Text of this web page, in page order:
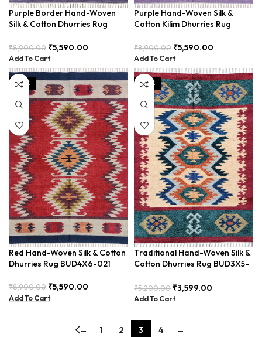
Purple Border Hand-Woven
Silk & Cotton Dhurries Rug
₹8,900.00 ₹5,590.00
Add To Cart
Purple Hand-Woven Silk &
Cotton Kilim Dhurries Rug
₹8,900.00 ₹5,590.00
Add To Cart
SALE
Red Hand-Woven Silk & Cotton
Dhurries Rug BUD4X6-021
₹8,900.00 ₹5,590.00
Add To Cart
SALE
Traditional Hand-Woven Silk &
Cotton Dhurries Rug BUD3X5-
₹5,200.00 ₹3,599.00
Add To Cart
← 1 2 3 4 →